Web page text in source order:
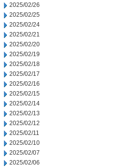
2025/02/26
2025/02/25
2025/02/24
2025/02/21
2025/02/20
2025/02/19
2025/02/18
2025/02/17
2025/02/16
2025/02/15
2025/02/14
2025/02/13
2025/02/12
2025/02/11
2025/02/10
2025/02/07
2025/02/06